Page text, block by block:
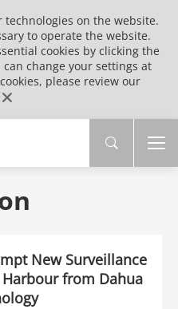
technologies on the website.
to operate the website.
cookies by clicking the
can change your settings at
please review our
New Surveillance
from Dahua